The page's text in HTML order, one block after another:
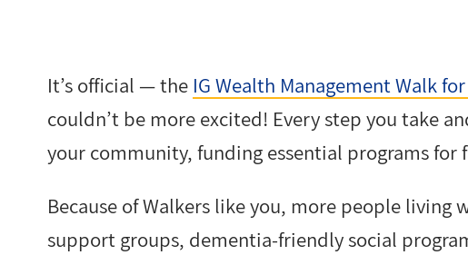
It’s official — the IG Wealth Management Walk
couldn’t be more excited! Every step you take
your community, funding essential programs for
Because of Walkers like you, more people living
support groups, dementia-friendly social